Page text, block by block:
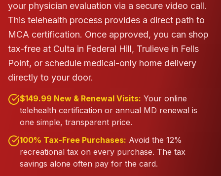
your physician evaluation via a secure video call.
This telehealth process provides a direct path to
MCA certification. Once approved, you can shop
tax-free at Culta in Federal Hill, Trulieve in Fells
Point, or schedule medical-only home delivery
directly to your door.
$149.99 New & Renewal Visits: Your online
telehealth certification or annual MD renewal is
one simple, transparent price.
100% Tax-Free Purchases: Avoid the 12%
recreational tax on every purchase. The tax
savings alone often pay for the card.